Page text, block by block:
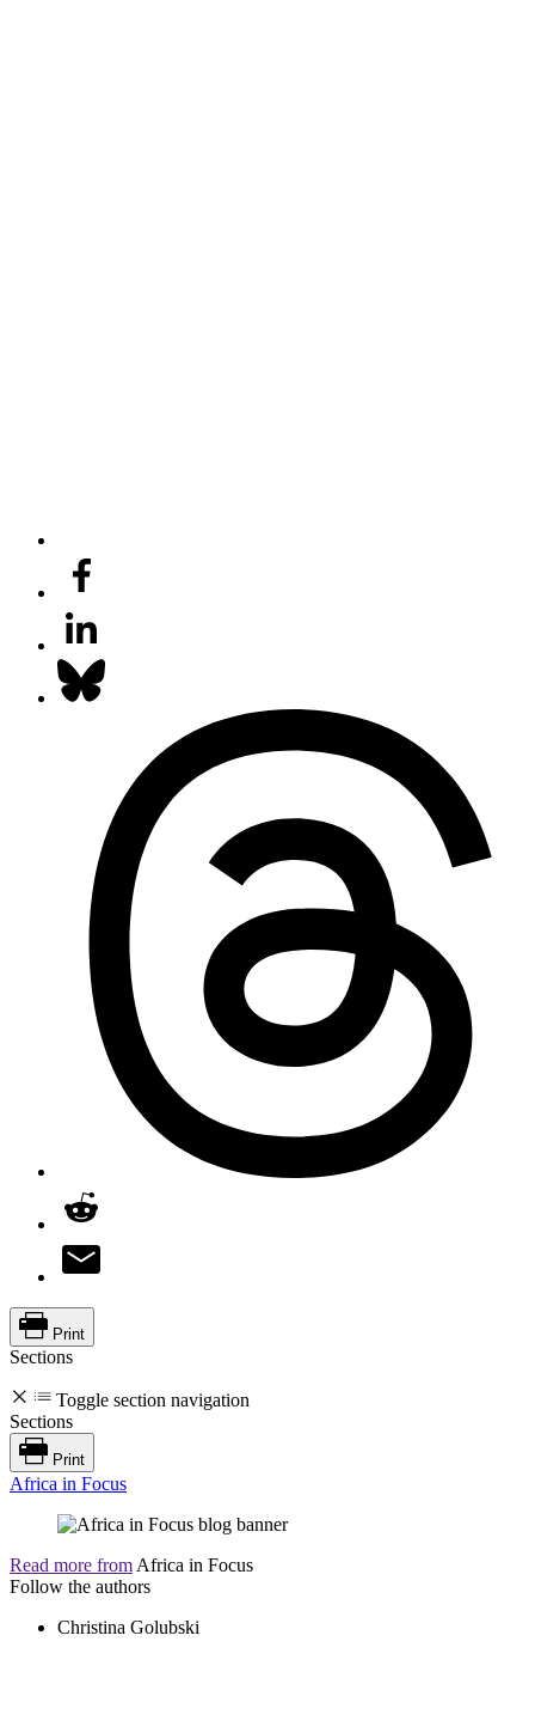
Print
Sections
Toggle section navigation
Sections
Print
Africa in Focus
Read more from Africa in Focus
Follow the authors
Christina Golubski